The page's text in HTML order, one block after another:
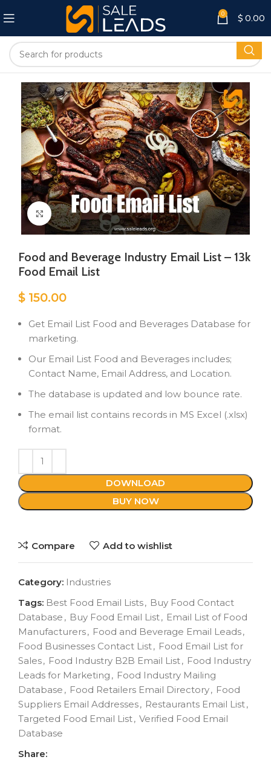
0 $ 0.00
Click to enlarge
Food and Beverage Industry Email List – 13k
Food Email List
$ 150.00
Get Email List Food and Beverages Database for
marketing.
Our Email List Food and Beverages includes;
Contact Name, Email Address, and Location.
The database is updated and low bounce rate.
The email list contains records in MS Excel (.xlsx)
format.
DOWNLOAD
BUY NOW
Compare Add to wishlist
Category: Industries
Tags: Best Food Email Lists, Buy Food Contact
Database , Buy Food Email List, Email List of Food
Manufacturers, Food and Beverage Email Leads,
Food Businesses Contact List, Food Email List for
Sales, Food Industry B2B Email List, Food Industry
Leads for Marketing , Food Industry Mailing
Database , Food Retailers Email Directory, Food
Suppliers Email Addresses, Restaurants Email List,
Targeted Food Email List, Verified Food Email
Database
Share: